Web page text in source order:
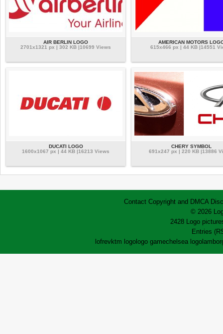
AIR BERLIN LOGO
2701x1321 px | 302 KB |10699 Views
AMERICAN MOTORS
615x466 px | 44 KB |14551
DUCATI LOGO
1600x1067 px | 44 KB |16213 Views
CHERY SYMBOL
691x247 px | 220 KB |13886
Contact Copyright and DMCA
© 2026
2428 Logo
Entries
lofrevktm logo logo gamechelsea logo